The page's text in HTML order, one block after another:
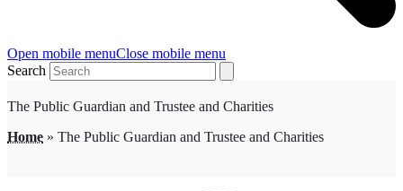
Open mobile menuClose mobile menu
Search
The Public Guardian and Trustee and Charities
Home » The Public Guardian and Trustee and Charities